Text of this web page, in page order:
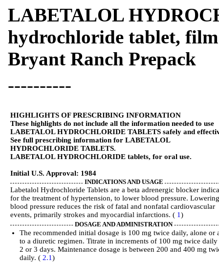
LABETALOL
hydrochloride tablet,
Bryant Ranch Prepack
----------
HIGHLIGHTS OF PRESCRIBING INFORMATION
These highlights do not include all the information needed to use
LABETALOL HYDROCHLORIDE TABLETS safely and
See full prescribing information for LABETALOL
HYDROCHLORIDE TABLETS.
LABETALOL HYDROCHLORIDE tablets, for oral use.
Initial U.S. Approval: 1984
INDICATIONS AND USAGE
Labetalol Hydrochloride Tablets are a beta adrenergic blocker
for the treatment of hypertension, to lower blood pressure. Lowering
blood pressure reduces the risk of fatal and nonfatal cardiovascular
events, primarily strokes and myocardial infarctions. ( 1)
DOSAGE AND ADMINISTRATION
The recommended initial dosage is 100 mg twice daily, alone or
to a diuretic regimen. Titrate in increments of 100 mg twice
2 or 3 days. Maintenance dosage is between 200 and 400 mg
daily. ( 2.1)